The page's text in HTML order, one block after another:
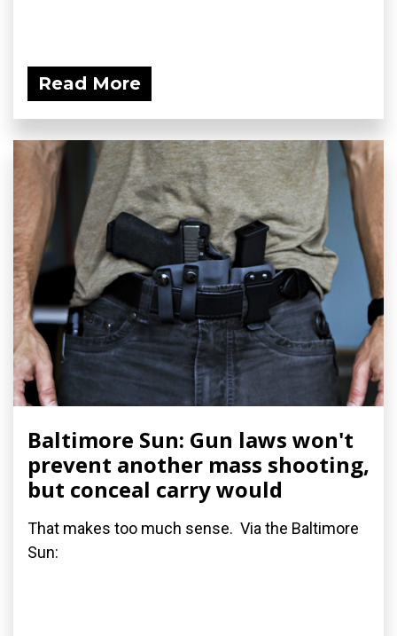
Read More
Baltimore Sun: Gun laws won't
prevent another mass shooting,
but conceal carry would
That makes too much sense. Via the Baltimore
Sun: